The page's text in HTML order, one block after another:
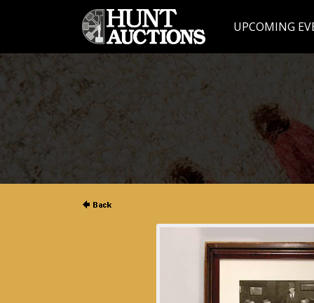
UPCOMING